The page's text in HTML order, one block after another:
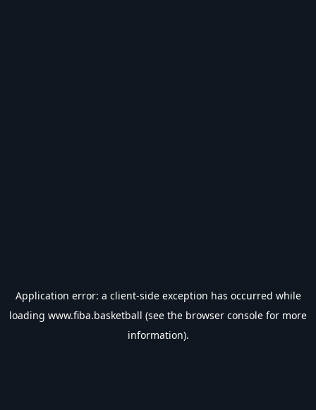
Application error: a client-side exception has occurred while
loading www.fiba.basketball (see the browser console for more
information).